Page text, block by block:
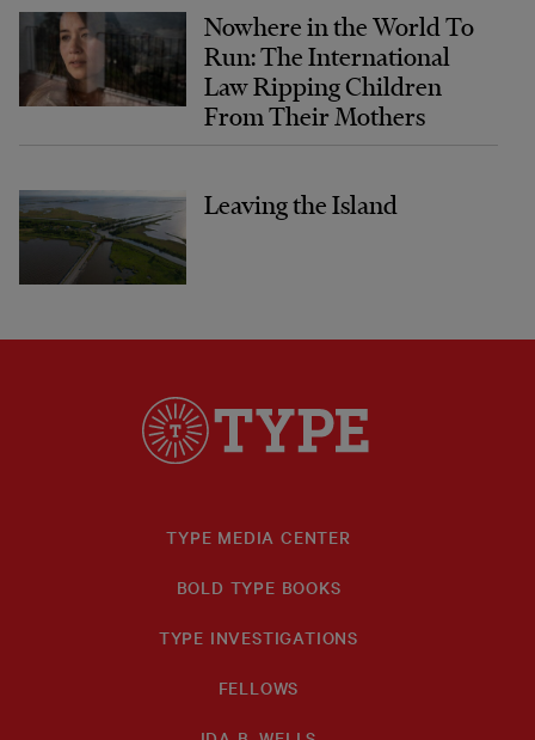
Nowhere in the World To
Run: The International
Law Ripping Children
From Their Mothers
Leaving the Island
TYPE MEDIA CENTER
BOLD TYPE BOOKS
TYPE INVESTIGATIONS
FELLOWS